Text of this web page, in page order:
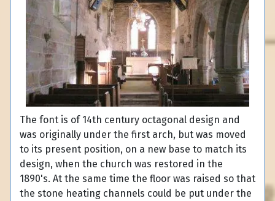
The font is of 14th century octagonal design and
was originally under the first arch, but was moved
to its present position, on a new base to match its
design, when the church was restored in the
1890's. At the same time the floor was raised so that
the stone heating channels could be put under the